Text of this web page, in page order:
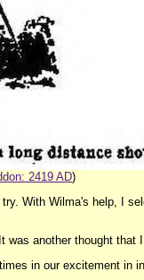
2419 AD)
With Wilma's help, I
was another thought that
in our excitement in